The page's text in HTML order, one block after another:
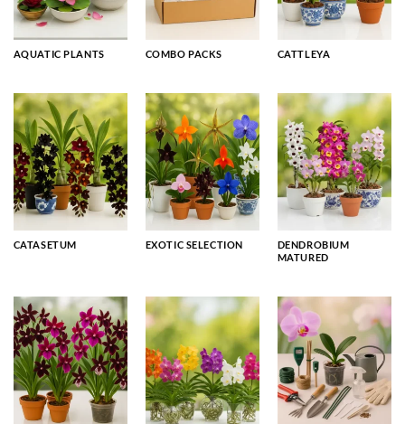
AQUATIC PLANTS COMBO PACKS CATTLEYA
CATASETUM EXOTIC SELECTION
DENDROBIUM
MATURED